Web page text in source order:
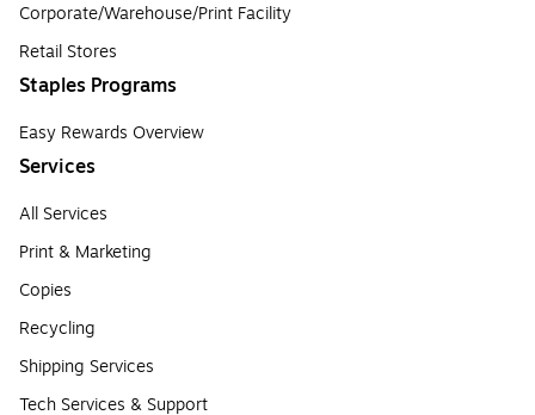
Corporate/Warehouse/Print Facility
Retail Stores
Staples Programs
Easy Rewards Overview
Services
All Services
Print & Marketing
Copies
Recycling
Shipping Services
Tech Services & Support